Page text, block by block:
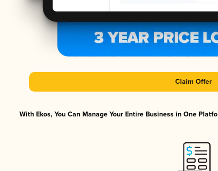
Claim Offer
With Ekos, You Can Manage Your Entire Business in One